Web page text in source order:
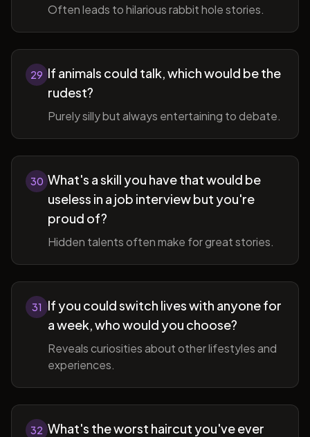
Often leads to hilarious rabbit hole stories.
29 If animals could talk, which would be the
rudest?
Purely silly but always entertaining to debate.
30 What's a skill you have that would be
useless in a job interview but you're
proud of?
Hidden talents often make for great stories.
31
If you could switch lives with anyone for
a week, who would you choose?
Reveals curiosities about other lifestyles and
experiences.
32 What's the worst haircut you've ever